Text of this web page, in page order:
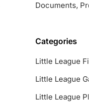
Documents,
Categories
Little League
Little League
Little League